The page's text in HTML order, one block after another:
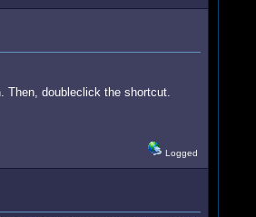
Then, doubleclick the shortcut.
Logged